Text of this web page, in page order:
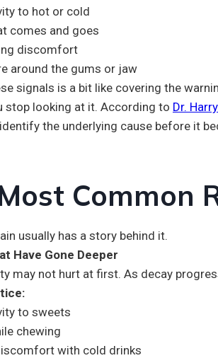
to hot or cold
comes and goes
discomfort
around the gums or jaw
signals is a bit like covering the
stop looking at it. According to Dr.
the underlying cause before it
Common
usually has a story behind it.
Have Gone Deeper
may not hurt at first. As decay
to sweets
chewing
with cold drinks